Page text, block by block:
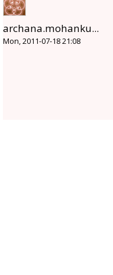
archana.mohanku...
Mon, 2011-07-18 21:08